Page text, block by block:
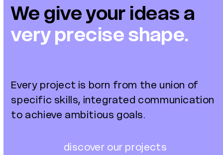
We give your ideas a
very precise shape.
Every project is born from the union of
specific skills, integrated communication
to achieve ambitious goals.
discover our projects